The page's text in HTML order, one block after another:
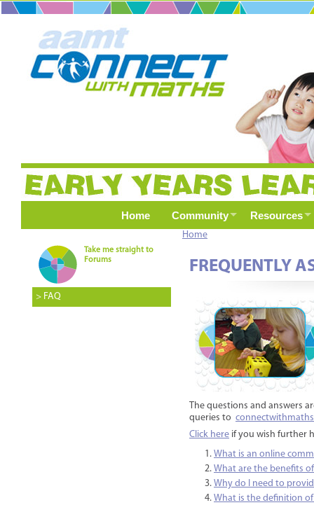
Home Community Resources
Take me straight to
Forums
> FAQ
Home
FREQUENTLY
The questions and answers
queries to
Click here if you wish further
What is an online
What are the benefits
Why do I need to
What is the definition